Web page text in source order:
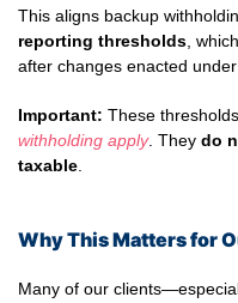
This aligns backup
reporting thresholds ,
after changes enacted under
Important: These
withholding apply. They do
taxable
Why This Matters for
Many of our